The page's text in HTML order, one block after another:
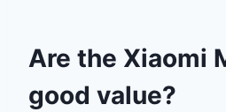
Are the Xiaomi
good value?